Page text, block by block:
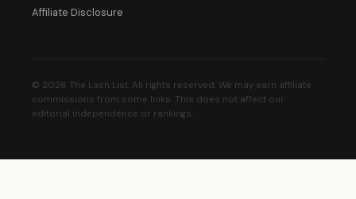
Affiliate Disclosure
© 2026 The Lash List. All rights reserved. We may earn affiliate
commissions from some links. This does not affect our
editorial independence or rankings.